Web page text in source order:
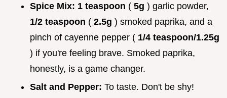
Spice Mix: 1 teaspoon ( 5g ) garlic powder,
1/2 teaspoon ( 2.5g ) smoked paprika, and a
pinch of cayenne pepper ( 1/4 teaspoon/1.25g
) if you're feeling brave. Smoked paprika,
honestly, is a game changer.
Salt and Pepper: To taste. Don't be shy!